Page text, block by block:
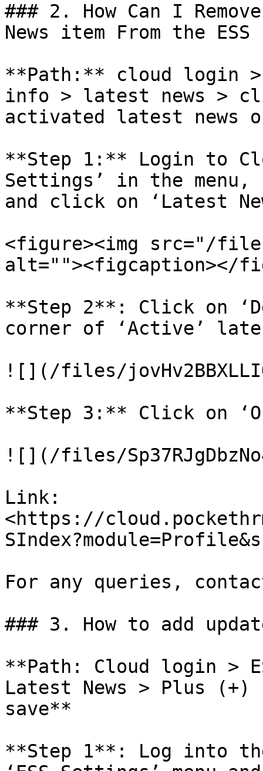
### 2. How Can I
News item From the
**Path:** cloud login
info > latest news >
activated latest news
**Step 1:** Login to
Settings’ in the
and click on ‘Latest
<figure><img src="/
alt=""><figcaption></
**Step 2**: Click on
corner of ‘Active’
![](/files/
**Step 3:** Click on
![](/files/
Link:
<https://
For any queries, contact
### 3. How to add
**Path: Cloud login >
Latest News > Plus
save**
**Step 1**: Log into